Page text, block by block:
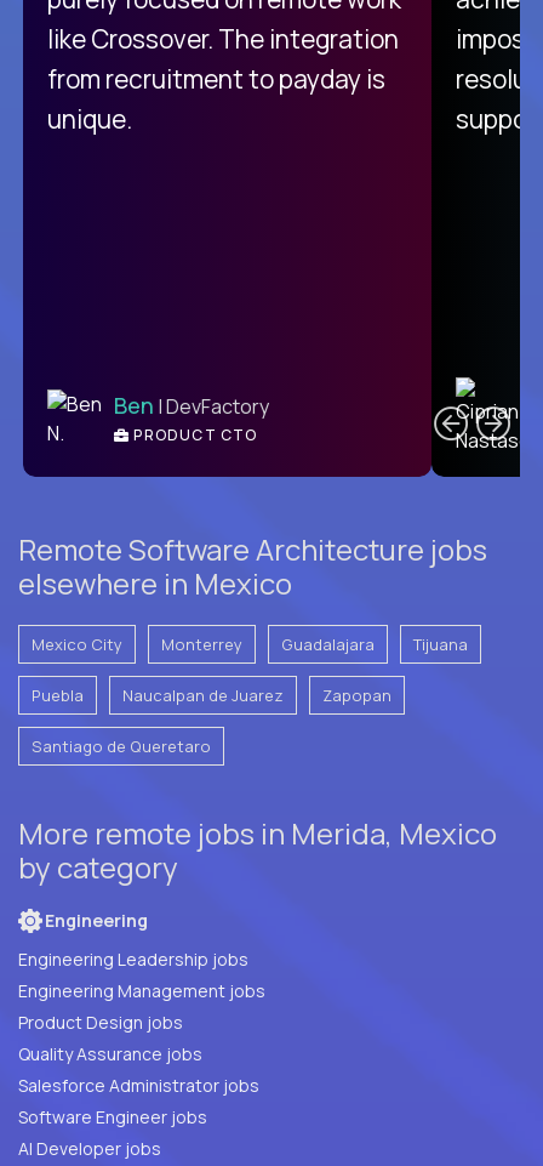
like Crossover. The integration
from recruitment to payday is
unique.
Ben | DevFactory
PRODUCT CTO
Remote Software Architecture jobs
elsewhere in Mexico
Mexico City Monterrey Guadalajara Tijuana
Puebla Naucalpan de Juarez Zapopan
Santiago de Queretaro
More remote jobs in Merida, Mexico
by category
Engineering
Engineering Leadership jobs
Engineering Management jobs
Product Design jobs
Quality Assurance jobs
Salesforce Administrator jobs
Software Engineer jobs
AI Developer jobs